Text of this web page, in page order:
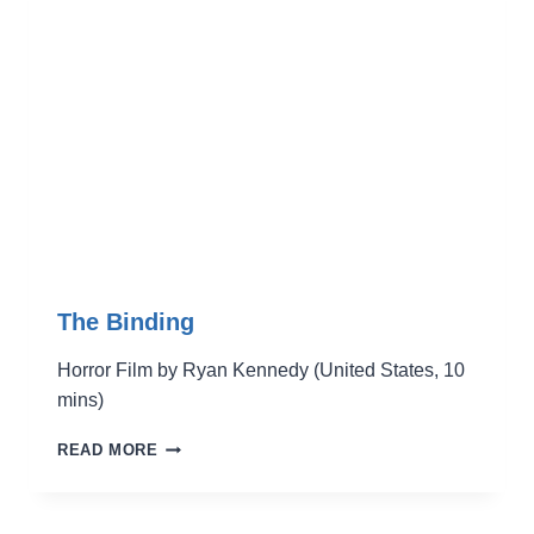
The Binding
Horror Film by Ryan Kennedy (United States, 10
mins)
READ MORE THE